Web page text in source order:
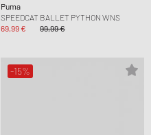
Puma
SPEEDCAT BALLET PYTHON WNS
69,99 €
99,99 €
-15%